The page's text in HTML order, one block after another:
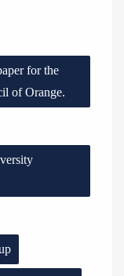
for the
of Orange.